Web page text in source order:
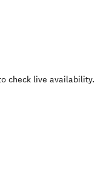
check live availability.